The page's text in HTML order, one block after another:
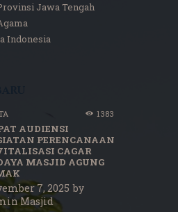
Jawa Tengah
Indonesia
1383
AUDIENSI
PERENCANAAN
CAGAR
MASJID AGUNG
7, 2025 by
Masjid